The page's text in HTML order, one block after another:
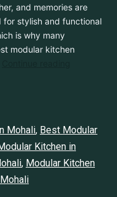
and memories are
for stylish and functional
is why many
modular kitchen
Mohali, Best Modular
Kitchen in
, Modular Kitchen